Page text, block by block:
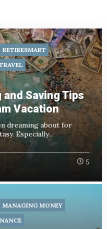
RETIRESMART
Saving Tips
Vacation
dreaming about for
Especially...
5
MANAGING MONEY